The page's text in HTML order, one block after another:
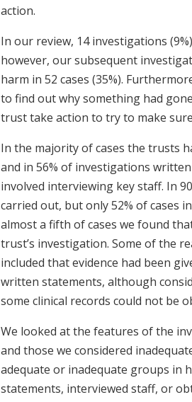
action.
In our review, 14 investigations
however, our subsequent
harm in 52 cases (35%).
to find out why something had
trust take action to try to make
In the majority of cases the trusts
and in 56% of investigations
involved interviewing key staff. In
carried out, but only 52% of cases
almost a fifth of cases we found
trust’s investigation. Some of the
included that evidence had been
written statements, although
some clinical records could not be
We looked at the features of the
and those we considered
adequate or inadequate groups in
statements, interviewed staff, or